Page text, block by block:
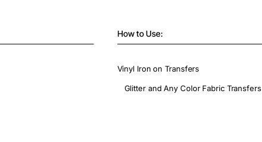
How to Use:
Vinyl Iron on Transfers
Glitter and Any Color Fabric Transfers